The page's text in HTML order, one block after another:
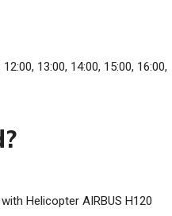
13:00, 14:00, 15:00, 16:00,
Helicopter AIRBUS H120